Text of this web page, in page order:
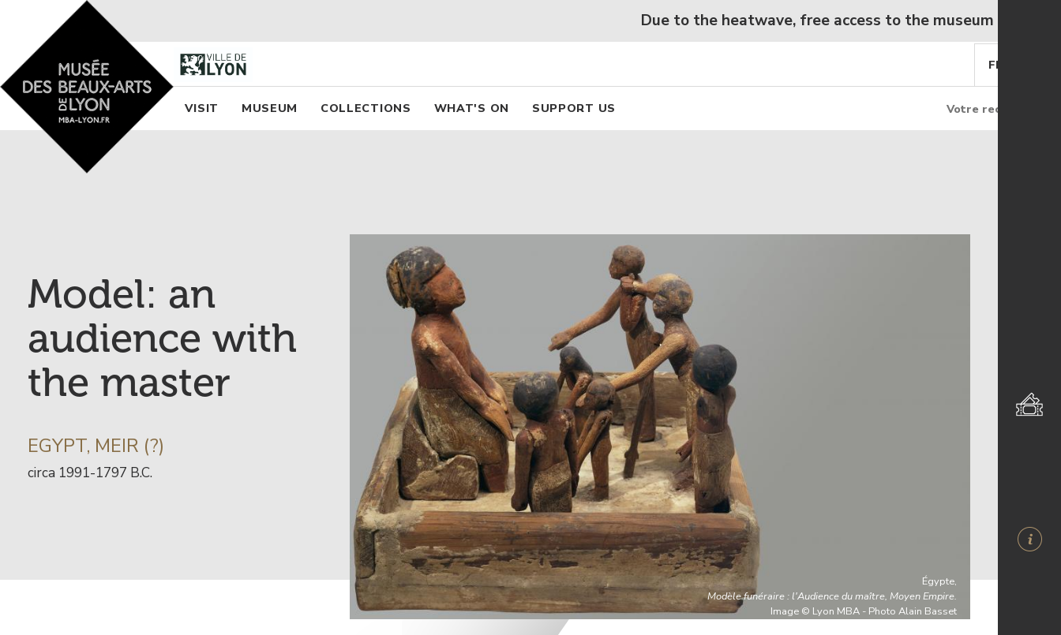
Accueil - Site musée des beaux arts de LyonDue to the heatwave, free access to the museum from
FR
Menu principal
VISIT MUSEUM COLLECTIONS WHAT'S ON SUPPORT US Rechercher
Rechercher
sur
Model: an
audience with
the master
INFORMATION
SUR
L’ARTISTE
EGYPT, MEIR (?)
Date
circa 1991-1797 B.C.
Égypte,
Modèle funéraire : l'Audience du maître, Moyen Empire.
Image © Lyon MBA - Photo Alain Basset